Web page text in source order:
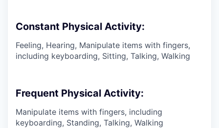
Constant Physical Activity:
Feeling, Hearing, Manipulate items with fingers,
including keyboarding, Sitting, Talking, Walking
Frequent Physical Activity:
Manipulate items with fingers, including
keyboarding, Standing, Talking, Walking